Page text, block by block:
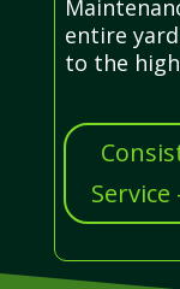
entire
to the
Service